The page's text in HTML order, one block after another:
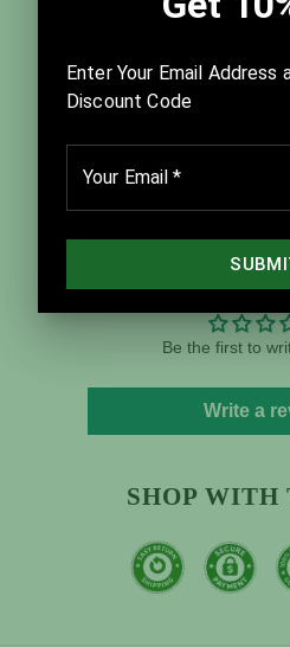
nineteen of our other
download.
Tweet Share
Add Email
Customer
Be the first to
Write a
SHOP WITH